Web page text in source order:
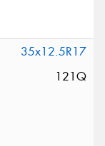
35x12.5R17
121Q